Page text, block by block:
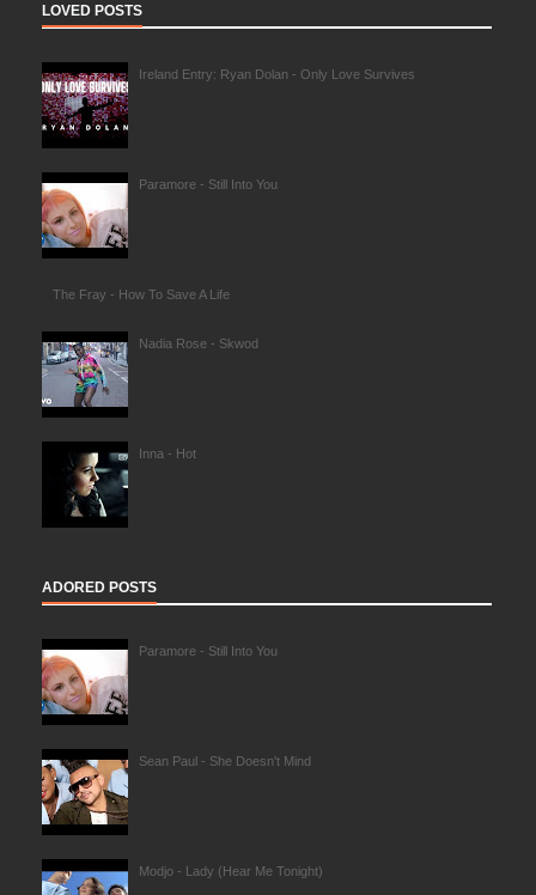
LOVED POSTS
Ireland Entry: Ryan Dolan - Only Love Survives
Paramore - Still Into You
The Fray - How To Save A Life
Nadia Rose - Skwod
Inna - Hot
ADORED POSTS
Paramore - Still Into You
Sean Paul - She Doesn't Mind
Modjo - Lady (Hear Me Tonight)